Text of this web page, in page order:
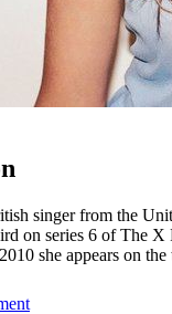
singer from the
on series 6 of The X
she appears on the